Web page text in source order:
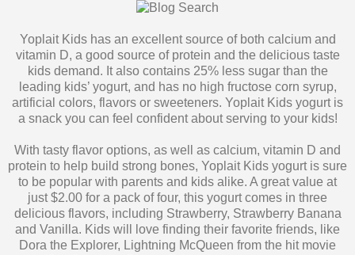
Yoplait Kids has an excellent source of both calcium and
vitamin D, a good source of protein and the delicious taste
kids demand. It also contains 25% less sugar than the
leading kids’ yogurt, and has no high fructose corn syrup,
artificial colors, flavors or sweeteners. Yoplait Kids yogurt is
a snack you can feel confident about serving to your kids!
With tasty flavor options, as well as calcium, vitamin D and
protein to help build strong bones, Yoplait Kids yogurt is sure
to be popular with parents and kids alike. A great value at
just $2.00 for a pack of four, this yogurt comes in three
delicious flavors, including Strawberry, Strawberry Banana
and Vanilla. Kids will love finding their favorite friends, like
Dora the Explorer, Lightning McQueen from the hit movie